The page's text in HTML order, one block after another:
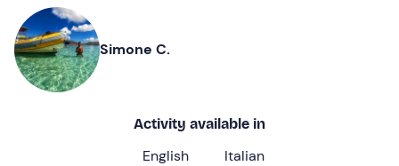
Simone C.
Activity available in
English Italian